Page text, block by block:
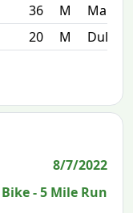
36 M
Maple
20 M Duluth
8/7/2022
- 5 Mile Run